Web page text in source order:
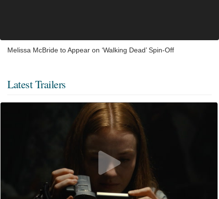
Melissa McBride to Appear on ‘Walking Dead’ Spin-Off
Latest Trailers